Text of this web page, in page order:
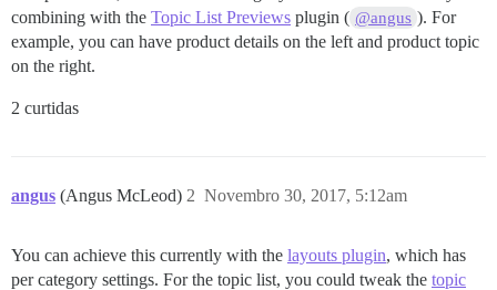
combining with the Topic List Previews plugin ( @angus ). For
example, you can have product details on the left and product topic
on the right.
2 curtidas
angus (Angus McLeod) Novembro 30, 2017, 5:12am
2
You can achieve this currently with the layouts plugin, which has
per category settings. For the topic list, you could tweak the topic